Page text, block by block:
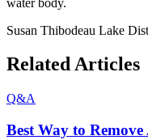
Susan Thibodeau Lake
Related Articles
Q&A
Best Way to